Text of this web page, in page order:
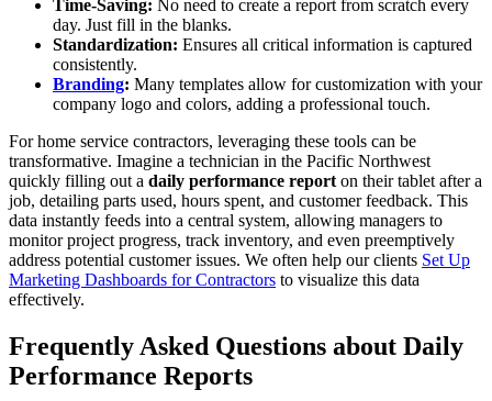
Time-Saving: No need to create a report from scratch every
day. Just fill in the blanks.
Standardization: Ensures all critical information is captured
consistently.
Branding: Many templates allow for customization with your
company logo and colors, adding a professional touch.
For home service contractors, leveraging these tools can be
transformative. Imagine a technician in the Pacific Northwest
quickly filling out a daily performance report on their tablet after a
job, detailing parts used, hours spent, and customer feedback. This
data instantly feeds into a central system, allowing managers to
monitor project progress, track inventory, and even preemptively
address potential customer issues. We often help our clients Set Up
Marketing Dashboards for Contractors to visualize this data
effectively.
Frequently Asked Questions about Daily
Performance Reports